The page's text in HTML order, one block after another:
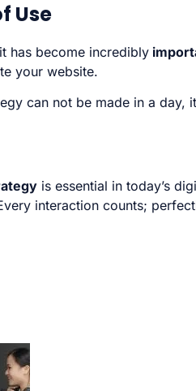
Use
has become incredibly
your website.
can not be made in a
is essential in today’s
interaction counts;